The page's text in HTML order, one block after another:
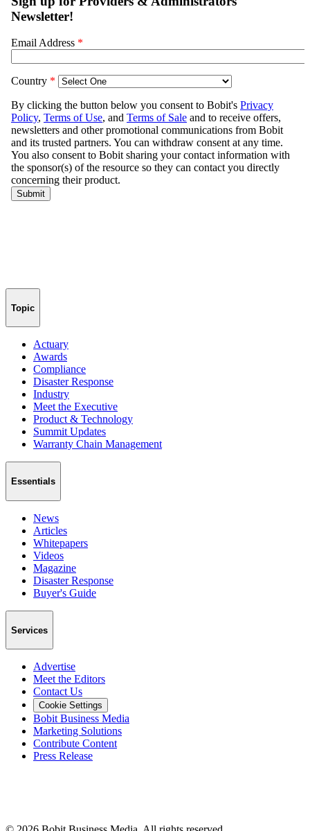
Topic
Actuary
Awards
Compliance
Disaster Response
Industry
Meet the Executive
Product & Technology
Summit Updates
Warranty Chain Management
Essentials
News
Articles
Whitepapers
Videos
Magazine
Disaster Response
Buyer's Guide
Services
Advertise
Meet the Editors
Contact Us
Cookie Settings
Bobit Business Media
Marketing Solutions
Contribute Content
Press Release